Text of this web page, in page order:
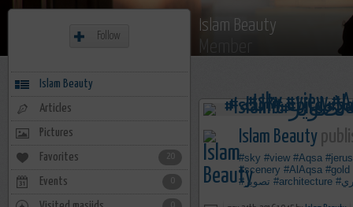
Islam Beauty
Member
Islam Beauty
#sky #view #Aqsa
#scenery #AlAqsa #gold
#تصوير #architecture
Follow
Islam Beauty
Articles
Pictures
Favorites 20
Events